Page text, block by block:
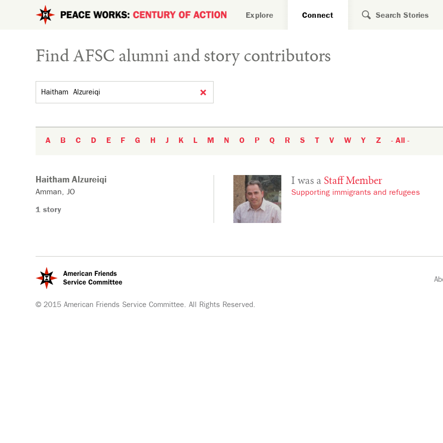
Skip to main content Search
Explore Connect
Find AFSC alumni and story contributors
Search by name
A B C D E F G H J K L M N O P Q R S T V W Y Z - All -
Haitham Alzureiqi
Amman JO
1 story
I was a Staff Member
Supporting immigrants and refugees
© 2015 American Friends Service Committee. All Rights Reserved.